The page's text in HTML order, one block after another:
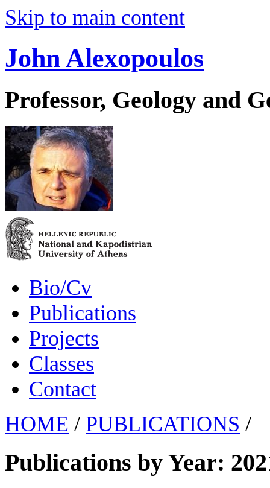
Skip to main content
John Alexopoulos
Professor, Geology and
Bio/Cv
Publications
Projects
Classes
Contact
HOME / PUBLICATIONS /
Publications by Year: